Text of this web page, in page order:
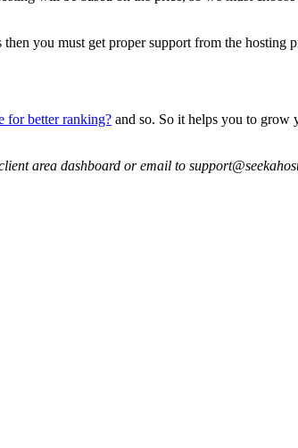
you must get proper support from the hosting
for better ranking? and so. So it helps you to grow
area dashboard or email to